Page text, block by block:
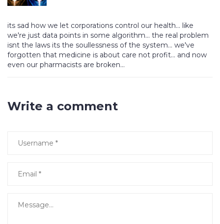
its sad how we let corporations control our health... like
we're just data points in some algorithm... the real problem
isnt the laws its the soullessness of the system... we've
forgotten that medicine is about care not profit... and now
even our pharmacists are broken...
Write a comment